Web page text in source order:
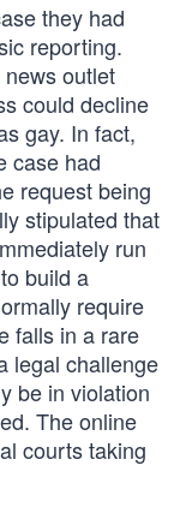
they had
reporting.
outlet
could decline
gay. In fact,
case had
request being
stipulated that
run
build a
require
falls in a rare
legal challenge
be in violation
The online
courts taking